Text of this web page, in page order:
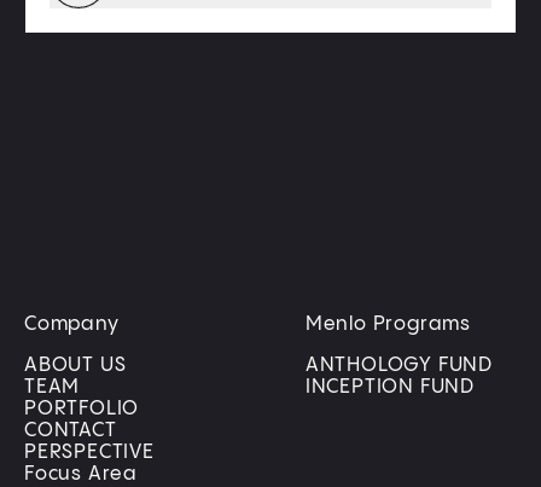
Company
ABOUT US
TEAM
PORTFOLIO
CONTACT
PERSPECTIVE
Menlo Programs
ANTHOLOGY FUND
INCEPTION FUND
Focus Area